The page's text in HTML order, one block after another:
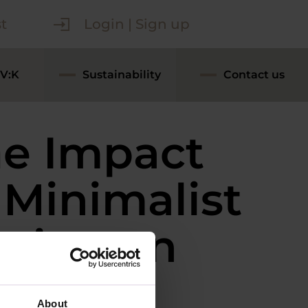
About
Login | Sign up
Sustainability Contact us
Impact
on